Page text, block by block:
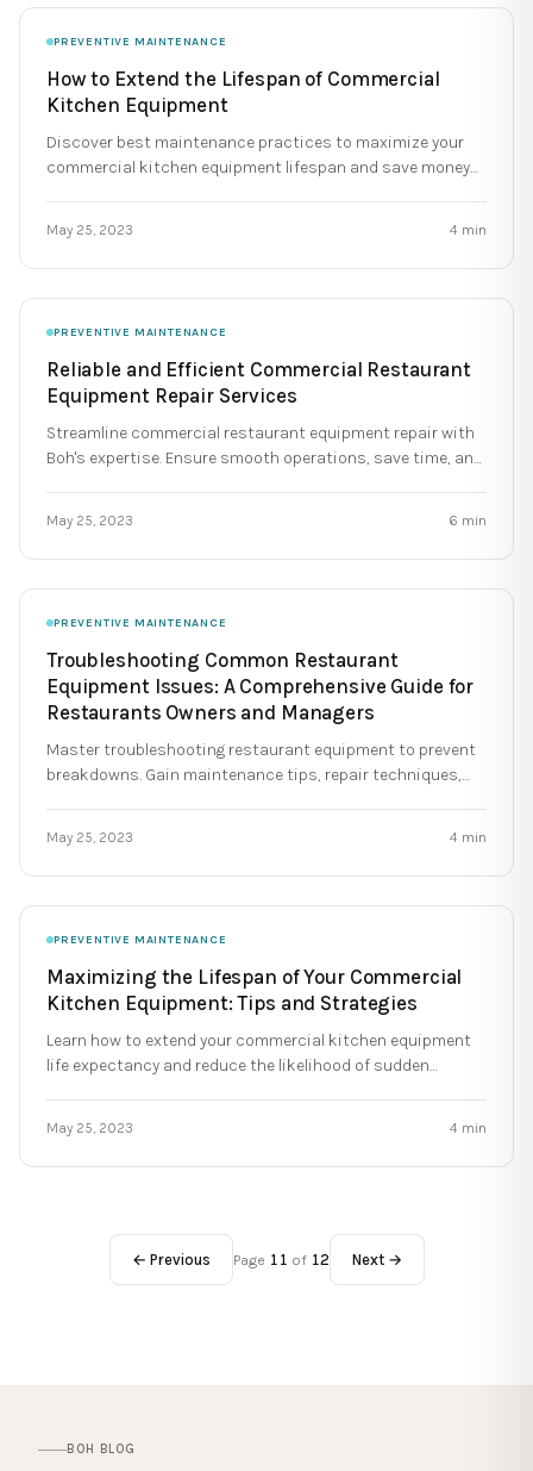
PREVENTIVE MAINTENANCE
How to Extend the Lifespan of Commercial
Kitchen Equipment
Discover best maintenance practices to maximize your
commercial kitchen equipment lifespan and save money
May 25, 2023 4 min
PREVENTIVE MAINTENANCE
Reliable and Efficient Commercial Restaurant
Equipment Repair Services
Streamline commercial restaurant equipment repair with
Boh's expertise. Ensure smooth operations, save time, and
May 25, 2023 6 min
PREVENTIVE MAINTENANCE
Troubleshooting Common Restaurant
Equipment Issues: A Comprehensive Guide for
Restaurants Owners and Managers
Master troubleshooting restaurant equipment to prevent
breakdowns. Gain maintenance tips, repair techniques,
May 25, 2023 4 min
PREVENTIVE MAINTENANCE
Maximizing the Lifespan of Your Commercial
Kitchen Equipment: Tips and Strategies
Learn how to extend your commercial kitchen equipment
life expectancy and reduce the likelihood of sudden
May 25, 2023 4 min
← Previous Page 11 of 12 Next →
BOH BLOG